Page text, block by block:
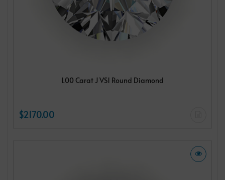
1.00 Carat J VS1 Round Diamond
$2170.00